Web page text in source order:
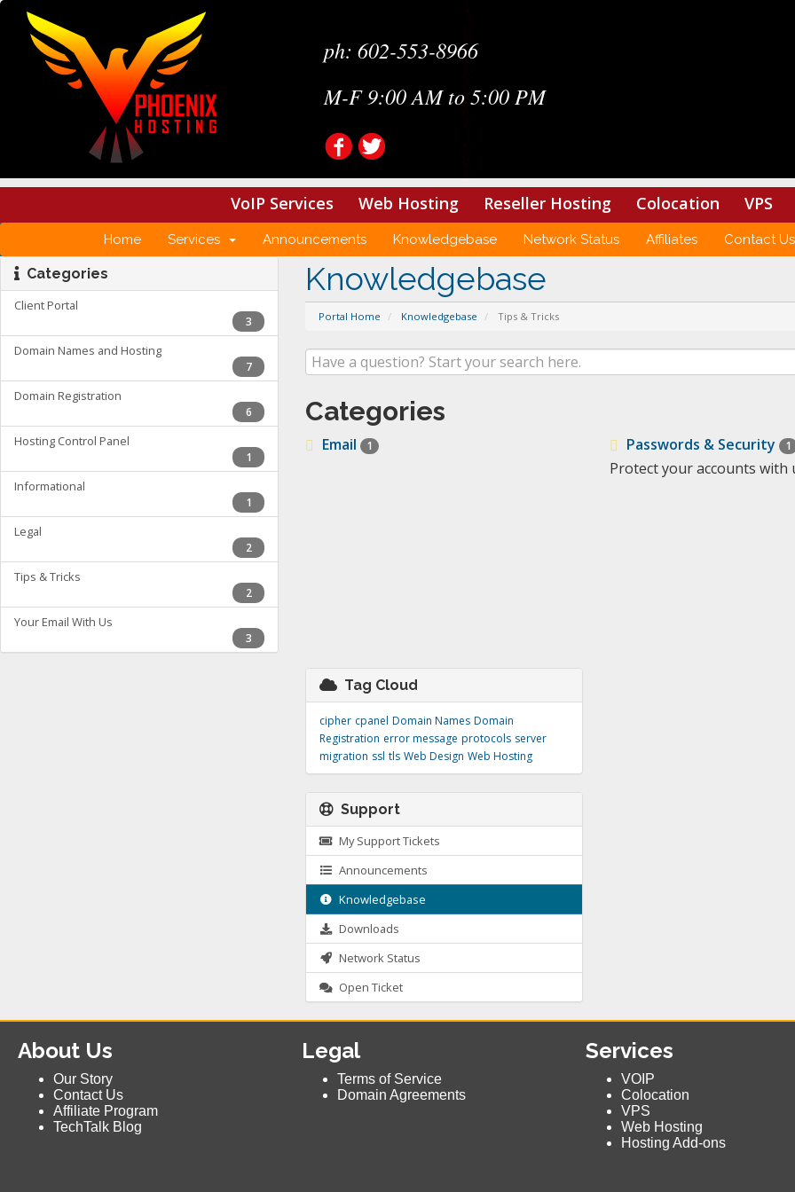
ph: 602-553-8966
M-F 9:00 AM to 5:00 PM
VoIP Services Web Hosting Reseller Hosting Colocation VPS
Home Services Announcements Knowledgebase Network Status Affiliates Contact Us
Knowledgebase
Portal Home Knowledgebase Tips & Tricks
Categories
Client Portal
3
Domain Names and Hosting
7
Domain Registration
6
Hosting Control Panel
1
Informational
1
Legal
2
Tips & Tricks
2
Your Email With Us
3
Categories
Email 1 Passwords & Security 1
Protect your accounts with
Tag Cloud
cipher cpanel Domain Names Domain
Registration error message protocols server
migration ssl tls Web Design Web Hosting
Support
My Support Tickets
Announcements
Knowledgebase
Downloads
Network Status
Open Ticket
About Us
Our Story
Contact Us
Affiliate Program
TechTalk Blog
Legal
Terms of Service
Domain Agreements
Services
VOIP
Colocation
VPS
Web Hosting
Hosting Add-ons